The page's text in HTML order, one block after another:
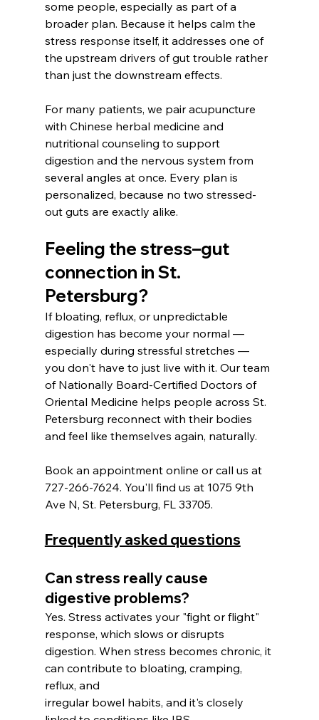
some people, especially as part of a
broader plan. Because it helps calm the
stress response itself, it addresses one of
the upstream drivers of gut trouble rather
than just the downstream effects.
For many patients, we pair acupuncture
with Chinese herbal medicine and
nutritional counseling to support
digestion and the nervous system from
several angles at once. Every plan is
personalized, because no two stressed-
out guts are exactly alike.
Feeling the stress–gut
connection in St.
Petersburg?
If bloating, reflux, or unpredictable
digestion has become your normal —
especially during stressful stretches —
you don't have to just live with it. Our team
of Nationally Board-Certified Doctors of
Oriental Medicine helps people across St.
Petersburg reconnect with their bodies
and feel like themselves again, naturally.
Book an appointment online or call us at
727-266-7624. You'll find us at 1075 9th
Ave N, St. Petersburg, FL 33705.
Frequently asked questions
Can stress really cause
digestive problems?
Yes. Stress activates your "fight or flight"
response, which slows or disrupts
digestion. When stress becomes chronic, it
can contribute to bloating, cramping,
reflux, and
irregular bowel habits, and it's closely